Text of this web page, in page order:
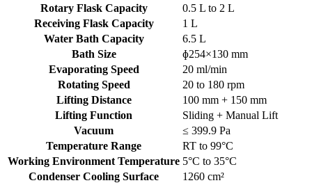
Rotary Flask Capacity
0.5 L to 2 L
Receiving Flask Capacity
1 L
Water Bath Capacity
6.5 L
Bath Size
ɸ254×130 mm
Evaporating Speed
20 ml/min
Rotating Speed
20 to 180 rpm
Lifting Distance
100 mm + 150 mm
Lifting Function
Sliding + Manual Lift
Vacuum
≤ 399.9 Pa
Temperature Range
RT to 99°C
Working Environment Temperature 5°C to 35°C
Condenser Cooling Surface
1260 cm²